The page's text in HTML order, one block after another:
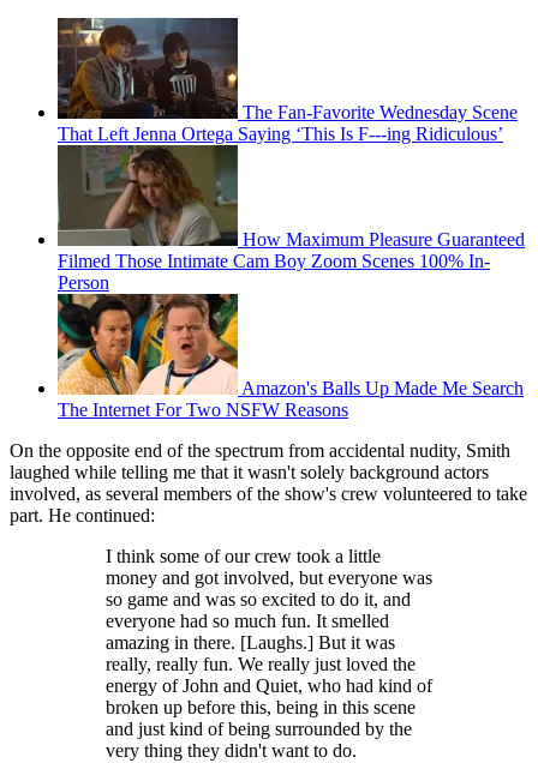
The Fan-Favorite Wednesday Scene
That Left Jenna Ortega Saying ‘This Is F---ing Ridiculous’
How Maximum Pleasure Guaranteed
Filmed Those Intimate Cam Boy Zoom Scenes 100% In-
Person
Amazon's Balls Up Made Me Search
The Internet For Two NSFW Reasons
On the opposite end of the spectrum from accidental nudity, Smith
laughed while telling me that it wasn't solely background actors
involved, as several members of the show's crew volunteered to take
part. He continued:
I think some of our crew took a little
money and got involved, but everyone was
so game and was so excited to do it, and
everyone had so much fun. It smelled
amazing in there. [Laughs.] But it was
really, really fun. We really just loved the
energy of John and Quiet, who had kind of
broken up before this, being in this scene
and just kind of being surrounded by the
very thing they didn't want to do.